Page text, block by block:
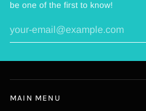
be one of the first to know!
MAIN MENU